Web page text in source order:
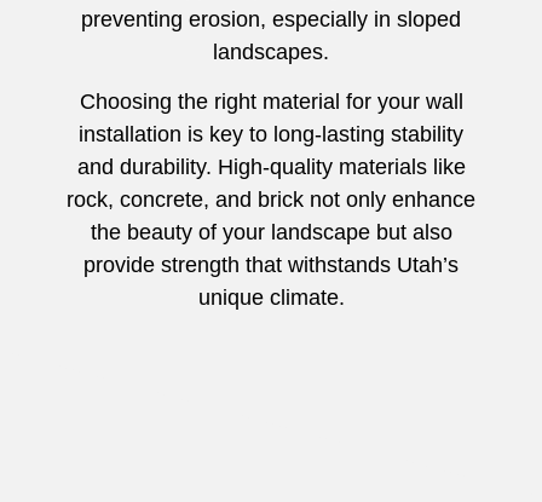
preventing erosion, especially in sloped
landscapes.
Choosing the right material for your wall
installation is key to long-lasting stability
and durability. High-quality materials like
rock, concrete, and brick not only enhance
the beauty of your landscape but also
provide strength that withstands Utah’s
unique climate.